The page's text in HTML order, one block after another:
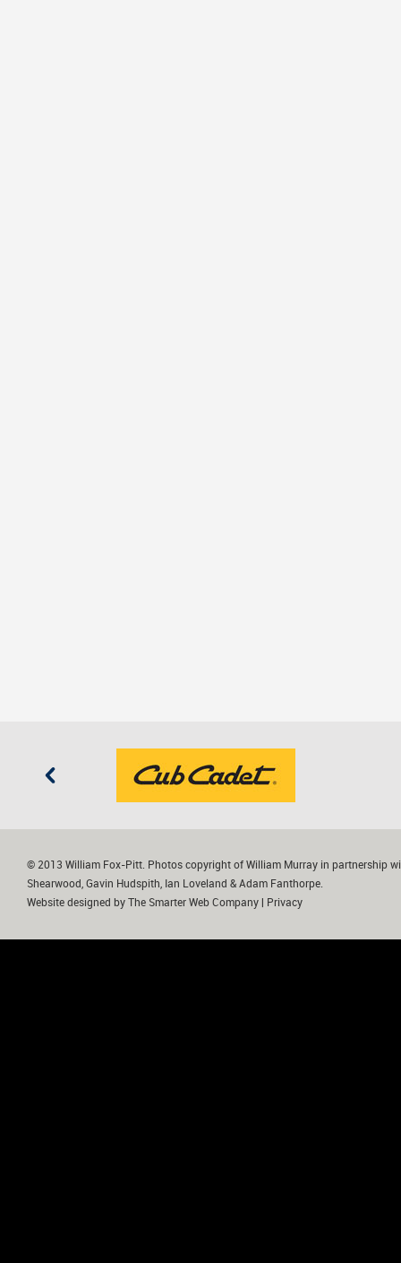
© 2013 William Fox-Pitt. Photos copyright of William Murray in partnership
Shearwood, Gavin Hudspith, Ian Loveland & Adam Fanthorpe.
Website designed by The Smarter Web Company Privacy